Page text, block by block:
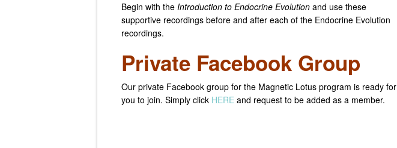
Begin with the Introduction to Endocrine Evolution and use these
supportive recordings before and after each of the Endocrine Evolution
recordings.
Private Facebook Group
Our private Facebook group for the Magnetic Lotus program is ready for
you to join. Simply click HERE and request to be added as a member.